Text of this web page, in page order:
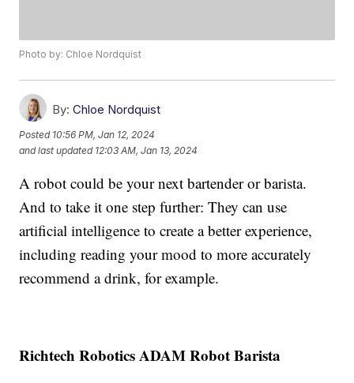
Photo by: Chloe Nordquist
By: Chloe Nordquist
Posted 10:56 PM, Jan 12, 2024
and last updated 12:03 AM, Jan 13, 2024
A robot could be your next bartender or barista.
And to take it one step further: They can use
artificial intelligence to create a better experience,
including reading your mood to more accurately
recommend a drink, for example.
Richtech Robotics ADAM Robot Barista